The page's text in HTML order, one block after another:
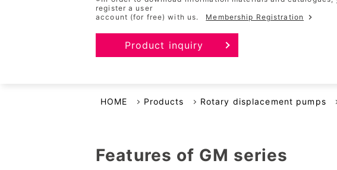
Other
Business Continuity Plan
register a user
account (for free) with us.
Membership Registration
Product inquiry
HOME Products Rotary displacement pumps
Features of GM series